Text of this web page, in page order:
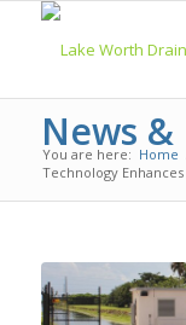
News &
You are here: Home
Technology